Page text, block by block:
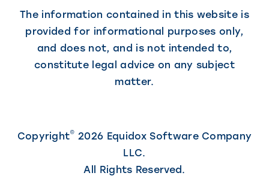
The information contained in this website is
provided for informational purposes only,
and does not, and is not intended to,
constitute legal advice on any subject
matter.
Copyright© 2026 Equidox Software Company
LLC.
All Rights Reserved.